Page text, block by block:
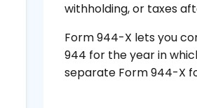
withholding, or taxes
Form 944-X lets you
944 for the year in
separate Form 944-X